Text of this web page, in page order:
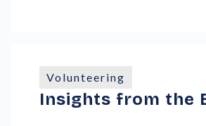
Volunteering
Insights from the